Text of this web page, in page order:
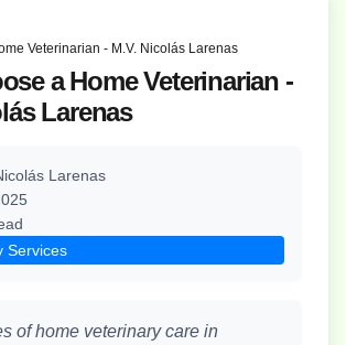
Veterinarian - M.V. Nicolás Larenas
a Home Veterinarian -
Larenas
Larenas
Services
of home veterinary care in